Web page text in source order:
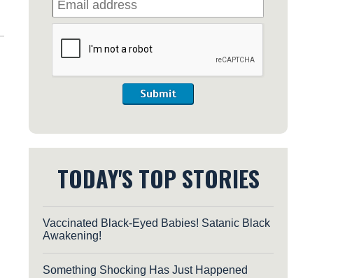
Submit
TODAY'S TOP STORIES
Vaccinated Black-Eyed Babies! Satanic Black
Awakening!
Something Shocking Has Just Happened